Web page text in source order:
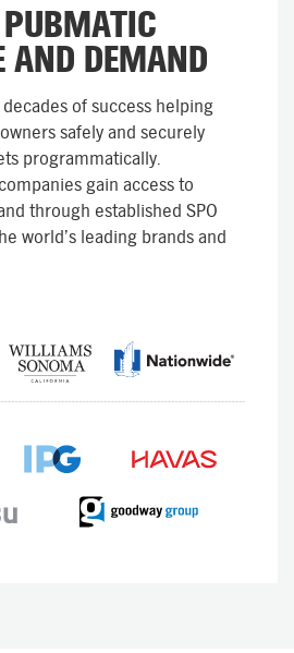
PUBMATIC
AND DEMAND
of success helping
safely and securely
programmatically.
gain access to
through established SPO
world’s leading brands and